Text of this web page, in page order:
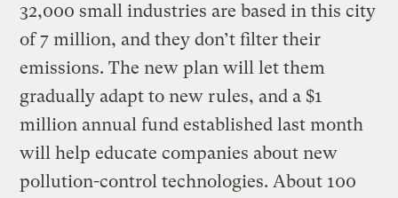
32,000 small industries are based in this city
of 7 million, and they don’t filter their
emissions. The new plan will let them
gradually adapt to new rules, and a $1
million annual fund established last month
will help educate companies about new
pollution-control technologies. About 100